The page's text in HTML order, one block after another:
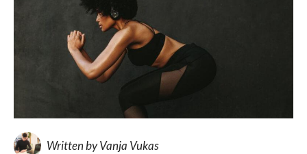
Written byVanja Vukas